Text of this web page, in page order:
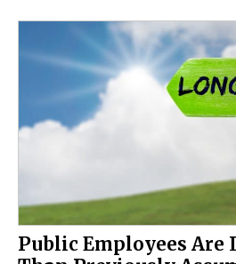
Public Employees